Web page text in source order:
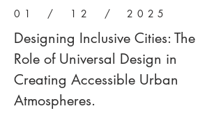
01 / 12 / 2025
Designing Inclusive Cities: The
Role of Universal Design in
Creating Accessible Urban
Atmospheres.